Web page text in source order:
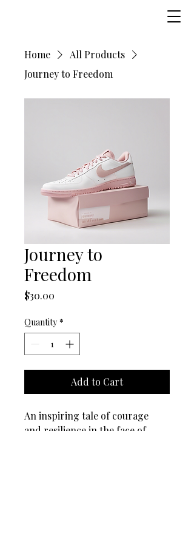
Home
All Products
Journey to Freedom
Journey to
Freedom
$30.00
Quantity *
Add to Cart
An inspiring tale of courage
and resilience in the face of